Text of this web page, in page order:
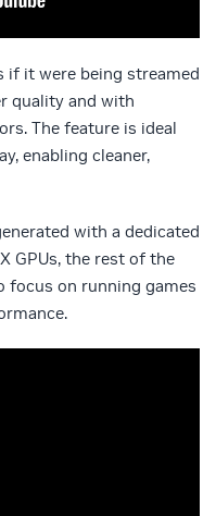
if it were being streamed
quality and with
The feature is ideal
enabling cleaner,
with a dedicated
GPUs, the rest of the
focus on running games